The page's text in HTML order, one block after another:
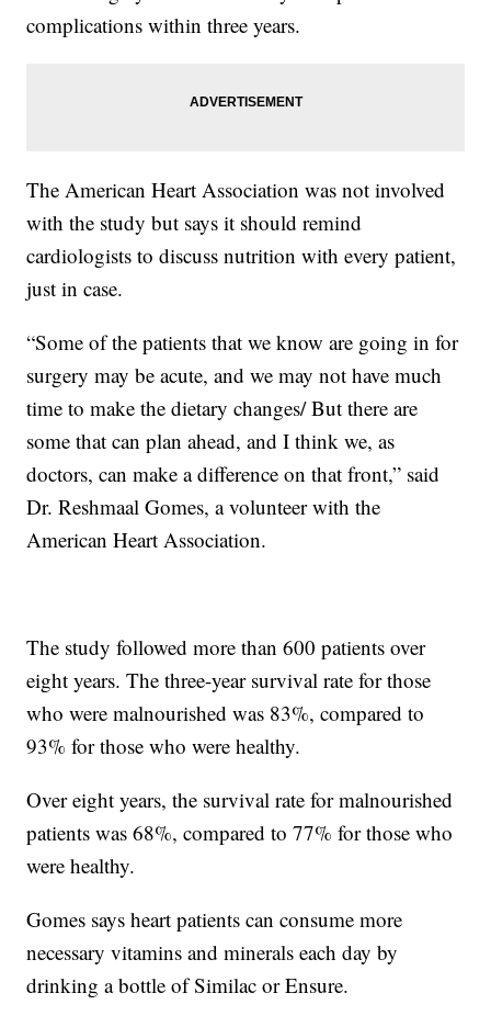
complications within three years.
The American Heart Association was not involved
with the study but says it should remind
cardiologists to discuss nutrition with every patient,
just in case.
“Some of the patients that we know are going in for
surgery may be acute, and we may not have much
time to make the dietary changes/ But there are
some that can plan ahead, and I think we, as
doctors, can make a difference on that front,” said
Dr. Reshmaal Gomes, a volunteer with the
American Heart Association.
The study followed more than 600 patients over
eight years. The three-year survival rate for those
who were malnourished was 83%, compared to
93% for those who were healthy.
Over eight years, the survival rate for malnourished
patients was 68%, compared to 77% for those who
were healthy.
Gomes says heart patients can consume more
necessary vitamins and minerals each day by
drinking a bottle of Similac or Ensure.